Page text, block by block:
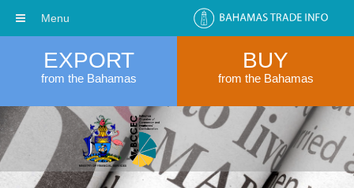
EXPORT
from the Bahamas
BUY
from the Bahamas
Menu